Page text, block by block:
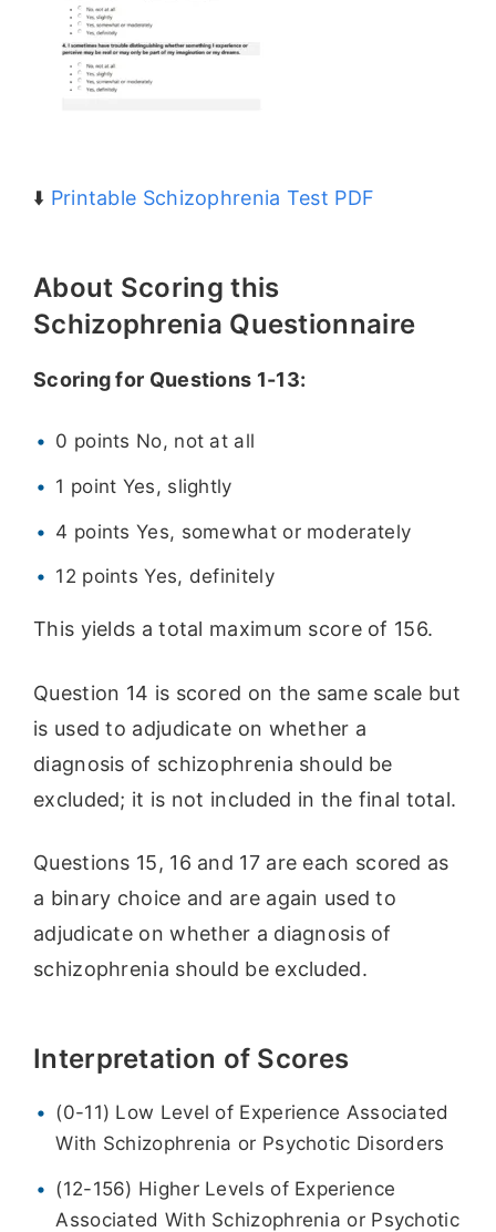
⬇️ Printable Schizophrenia Test PDF
About Scoring this
Schizophrenia Questionnaire
Scoring for Questions 1-13:
0 points No, not at all
1 point Yes, slightly
4 points Yes, somewhat or moderately
12 points Yes, definitely
This yields a total maximum score of 156.
Question 14 is scored on the same scale but
is used to adjudicate on whether a
diagnosis of schizophrenia should be
excluded; it is not included in the final total.
Questions 15, 16 and 17 are each scored as
a binary choice and are again used to
adjudicate on whether a diagnosis of
schizophrenia should be excluded.
Interpretation of Scores
(0-11) Low Level of Experience Associated
With Schizophrenia or Psychotic Disorders
(12-156) Higher Levels of Experience
Associated With Schizophrenia or Psychotic